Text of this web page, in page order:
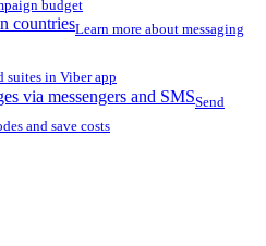
budget
countriesLearn more about messaging
suites in Viber app
via messengers and SMSSend
and save costs